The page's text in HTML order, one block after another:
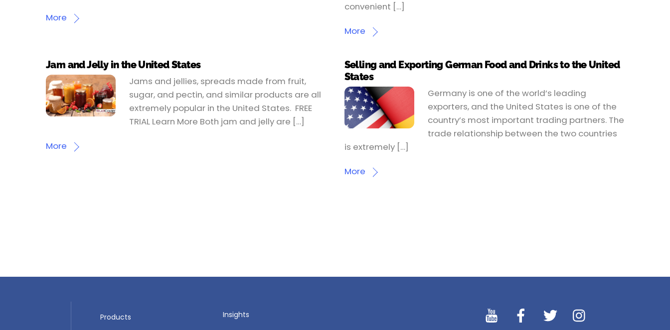
More
convenient […]
More
Jam and Jelly in the United States
Jams and jellies, spreads made from fruit,
sugar, and pectin, and similar products are all
extremely popular in the United States. FREE
TRIAL Learn More Both jam and jelly are […]
More
Selling and Exporting German Food and Drinks to the United
States
Germany is one of the world’s leading
exporters, and the United States is one of the
country’s most important trading partners. The
trade relationship between the two countries
is extremely […]
More
YouTibe Facebook Twitter
Products
Insights